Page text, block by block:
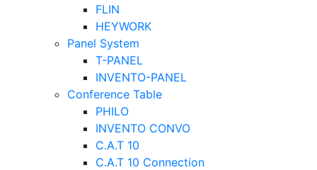
FLIN
HEYWORK
Panel System
T-PANEL
INVENTO-PANEL
Conference Table
PHILO
INVENTO CONVO
C.A.T 10
C.A.T 10 Connection